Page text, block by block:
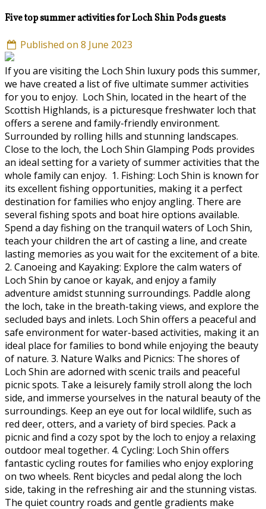
Five top summer activities for Loch Shin Pods guests
Published on 8 June 2023
If you are visiting the Loch Shin luxury pods this summer,
we have created a list of five ultimate summer activities
for you to enjoy. Loch Shin, located in the heart of the
Scottish Highlands, is a picturesque freshwater loch that
offers a serene and family-friendly environment.
Surrounded by rolling hills and stunning landscapes.
Close to the loch, the Loch Shin Glamping Pods provides
an ideal setting for a variety of summer activities that the
whole family can enjoy. 1. Fishing: Loch Shin is known for
its excellent fishing opportunities, making it a perfect
destination for families who enjoy angling. There are
several fishing spots and boat hire options available.
Spend a day fishing on the tranquil waters of Loch Shin,
teach your children the art of casting a line, and create
lasting memories as you wait for the excitement of a bite.
2. Canoeing and Kayaking: Explore the calm waters of
Loch Shin by canoe or kayak, and enjoy a family
adventure amidst stunning surroundings. Paddle along
the loch, take in the breath-taking views, and explore the
secluded bays and inlets. Loch Shin offers a peaceful and
safe environment for water-based activities, making it an
ideal place for families to bond while enjoying the beauty
of nature. 3. Nature Walks and Picnics: The shores of
Loch Shin are adorned with scenic trails and peaceful
picnic spots. Take a leisurely family stroll along the loch
side, and immerse yourselves in the natural beauty of the
surroundings. Keep an eye out for local wildlife, such as
red deer, otters, and a variety of bird species. Pack a
picnic and find a cozy spot by the loch to enjoy a relaxing
outdoor meal together. 4. Cycling: Loch Shin offers
fantastic cycling routes for families who enjoy exploring
on two wheels. Rent bicycles and pedal along the loch
side, taking in the refreshing air and the stunning vistas.
The quiet country roads and gentle gradients make